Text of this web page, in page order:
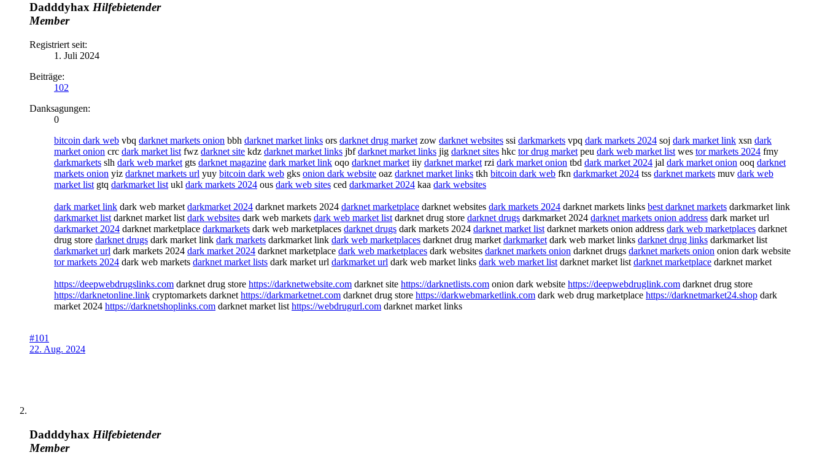
Dadddyhax Hilfebietender
Member
Registriert seit:
1. Juli 2024
Beiträge:
102
Danksagungen:
0
bitcoin dark web vbq darknet markets onion bbh darknet market links ors darknet drug market zow darknet websites ssi darkmarkets vpq dark markets 2024 soj dark market link xsn dark
market onion crc dark market list fwz darknet site kdz darknet market links jbfdarknet market links jig darknet sites hkc tor drug market peu dark web market list wes tor markets 2024 fmy
darkmarkets slh dark web market gts darknet magazine dark market link oqo darknet market iiy darknet market rzi dark market onion tbd dark market 2024 jal dark market onion ooq darknet
markets onion yiz darknet markets url yuy bitcoin dark web gks onion dark website oaz darknet market links tkh bitcoin dark web fkn darkmarket 2024 tss darknet markets muv dark web
market list gtq darkmarket list ukl dark markets 2024 ous dark web sites ced darkmarket 2024 kaa dark websites
dark market link dark web market darkmarket 2024 darknet markets 2024 darknet marketplace darknet websites dark markets 2024 darknet markets links best darknet markets darkmarket link
darkmarket list darknet market list dark websites dark web markets dark web market list darknet drug store darknet drugs darkmarket 2024 darknet markets onion address dark market url
darkmarket 2024 darknet marketplace darkmarkets dark web marketplaces darknet drugs dark markets 2024 darknet market list darknet markets onion address dark web marketplaces darknet
drug store darknet drugs dark market link dark markets darkmarket link dark web marketplaces darknet drug market darkmarket dark web market links darknet drug links darkmarket list
darkmarket url dark markets 2024 dark market 2024 darknet marketplace dark web marketplaces dark websites darknet markets onion darknet drugs darknet markets onion onion dark website
tor markets 2024 dark web markets darknet market lists dark market url darkmarket url dark web market links dark web market list darknet market list darknet marketplace darknet market
https://deepwebdrugslinks.com darknet drug store https://darknetwebsite.com darknet site https://darknetlists.com onion dark website https://deepwebdruglink.com darknet drug store
https://darknetonline.link cryptomarkets darknet https://darkmarketnet.com darknet drug store https://darkwebmarketlink.com dark web drug marketplace https://darknetmarket24.shop dark
market 2024 https://darknetshoplinks.com darknet market list https://webdrugurl.com darknet market links
#101
22. Aug. 2024
Dadddyhax Hilfebietender
Member